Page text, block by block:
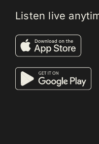
Listen live